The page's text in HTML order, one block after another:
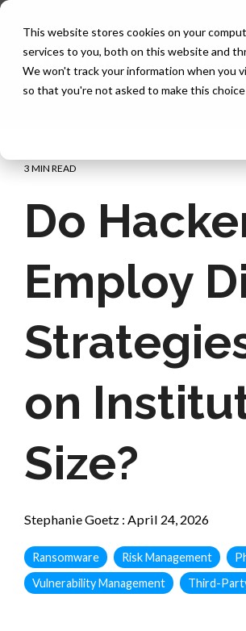
This website stores cookies on your
services to you, both on this website and
We won't track your information when you
so that you're not asked to make this choice
Skip
main
content.
3 MIN READ
Do
Employ
on
Size?
Stephanie Goetz : April 24, 2026
Ransomware Risk Management
Vulnerability Management
Third-